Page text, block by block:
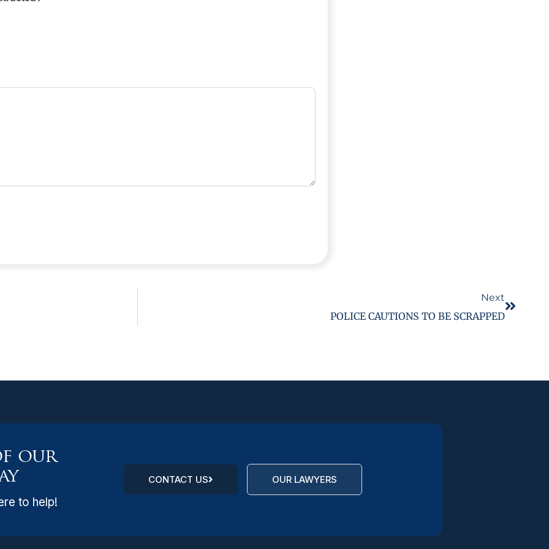
Next
POLICE CAUTIONS TO BE SCRAPPED
our
to help!
CONTACT US OUR LAWYERS